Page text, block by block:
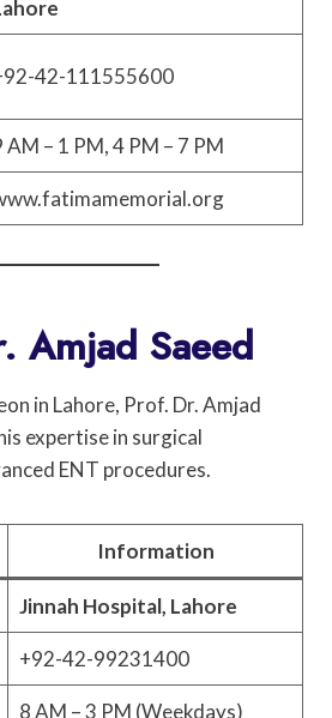
42-111555600
AM – 1 PM, 4 PM – 7 PM
Amjad Saeed
in Lahore, Prof. Dr. Amjad
expertise in surgical
ENT procedures.
Information
Jinnah Hospital, Lahore
+92-42-99231400
8 AM – 3 PM (Weekdays)